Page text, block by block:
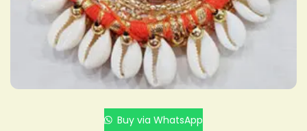
Buy via WhatsApp